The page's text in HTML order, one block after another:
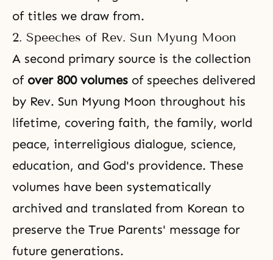
of titles we draw from.
2. Speeches of Rev. Sun Myung Moon
A second primary source is the collection
of over 800 volumes of speeches delivered
by Rev. Sun Myung Moon throughout his
lifetime, covering faith, the family, world
peace, interreligious dialogue, science,
education, and God's providence. These
volumes have been systematically
archived and translated from Korean to
preserve the True Parents' message for
future generations.